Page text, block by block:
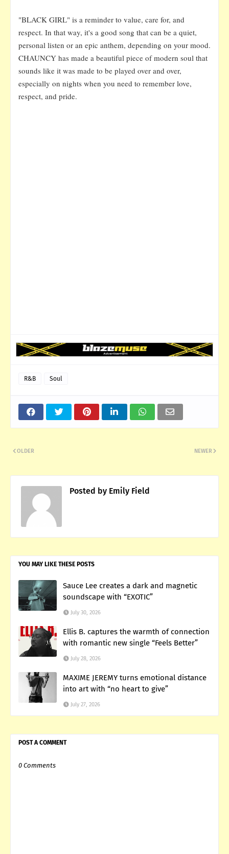
"BLACK GIRL" is a reminder to value, care for, and
respect. In that way, it's a good song that can be a quiet,
personal listen or an epic anthem, depending on your mood.
CHAUNCY has made a beautiful piece of modern soul that
sounds like it was made to be played over and over,
especially on nights when you need to remember love,
respect, and pride.
R&B Soul
NEWER
OLDER
Posted by Emily Field
YOU MAY LIKE THESE POSTS
Sauce Lee creates a dark and magnetic
soundscape with “EXOTIC”
July 30, 2026
Ellis B. captures the warmth of connection
with romantic new single “Feels Better”
July 28, 2026
MAXIME JEREMY turns emotional distance
into art with “no heart to give”
July 27, 2026
POST A COMMENT
0 Comments